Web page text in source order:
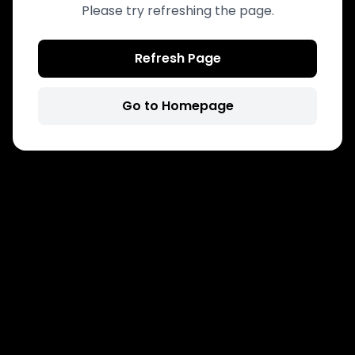
Please try refreshing the page.
Refresh Page
Go to Homepage